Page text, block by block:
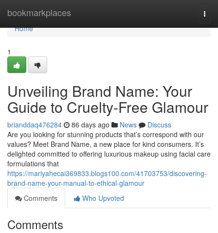
bookmarkplaces
Home
Home
1
Unveiling Brand Name: Your
Guide to Cruelty-Free Glamour
brianddaq476284 86 days ago News
Discuss
Are you looking for stunning products that’s correspond with our
values? Meet Brand Name, a new place for kind consumers. It’s
delighted committed to offering luxurious makeup using facial care
formulations that
https://mariyahecai369833.blogs100.com/41703753/discovering-
brand-name-your-manual-to-ethical-glamour
Comments
Who Upvoted
Comments